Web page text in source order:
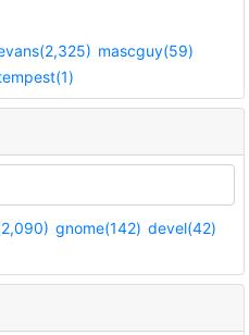
mascguy(59)
gnome(142) devel(42)